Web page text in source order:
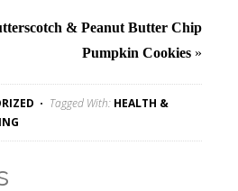
& Peanut Butter Chip
Pumpkin Cookies »
Tagged With: HEALTH &